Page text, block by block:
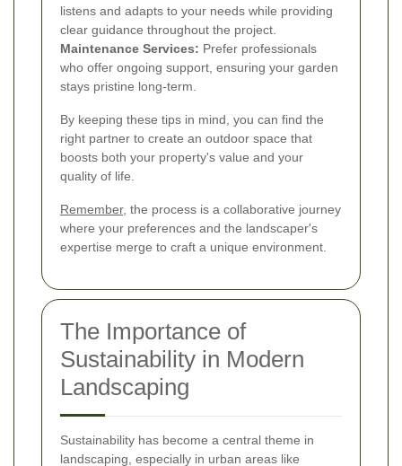
listens and adapts to your needs while providing
clear guidance throughout the project.
Maintenance Services: Prefer professionals
who offer ongoing support, ensuring your garden
stays pristine long-term.
By keeping these tips in mind, you can find the
right partner to create an outdoor space that
boosts both your property's value and your
quality of life.
Remember, the process is a collaborative journey
where your preferences and the landscaper's
expertise merge to craft a unique environment.
The Importance of
Sustainability in Modern
Landscaping
Sustainability has become a central theme in
landscaping, especially in urban areas like